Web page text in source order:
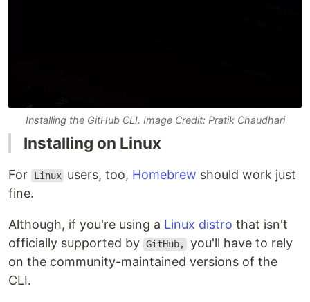
Installing the GitHub CLI. Image Credit: Pratik Chaudhari
Installing on Linux
For Linux users, too, Homebrew should work just
fine.
Although, if you're using a Linux distro that isn't
officially supported by GitHub,
you'll have to rely
on the community-maintained versions of the
CLI.